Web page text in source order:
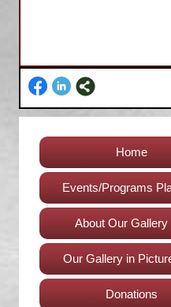
Home
Events/Programs
About Our Gallery
Our Gallery in
Donations